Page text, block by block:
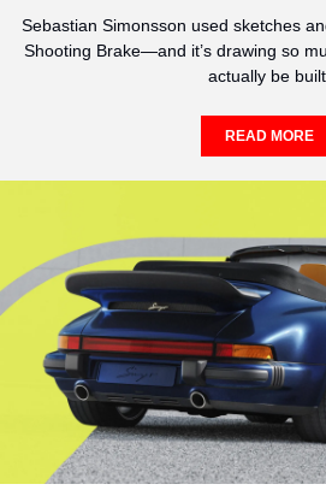
Sebastian Simonsson used sketches
Shooting Brake—and it’s drawing so
actually be built.
READ MORE